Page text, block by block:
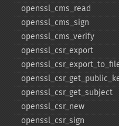
openssl_​cms_​read
openssl_​cms_​sign
openssl_​cms_​verify
openssl_​csr_​export
openssl_​csr_​get_​subject
openssl_​csr_​new
openssl_​csr_​sign